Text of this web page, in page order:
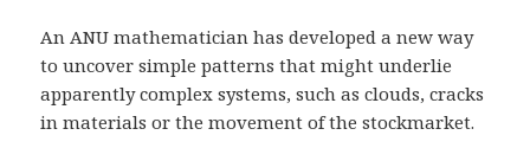
An ANU mathematician has developed a new way
to uncover simple patterns that might underlie
apparently complex systems, such as clouds, cracks
in materials or the movement of the stockmarket.